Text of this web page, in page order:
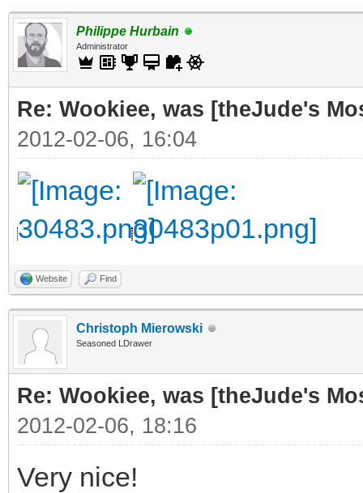
Philippe Hurbain
Administrator
Re: Wookiee, was [theJude's
2012-02-06, 16:04
Website Find
Christoph Mierowski
Seasoned LDrawer
Re: Wookiee, was [theJude's
2012-02-06, 18:16
Very nice!